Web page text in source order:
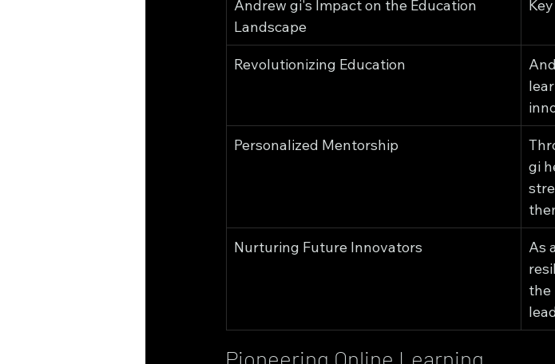
Andrew gi's Impact on the Education
Landscape
Revolutionizing Education
Personalized Mentorship
gi
Nurturing Future Innovators
As
the
Pioneering Online Learning